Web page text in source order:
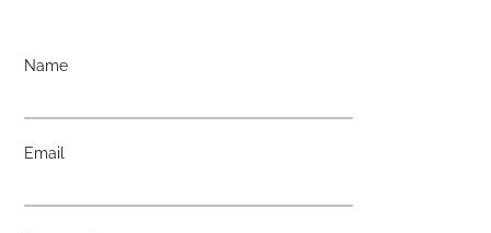
Name
Email